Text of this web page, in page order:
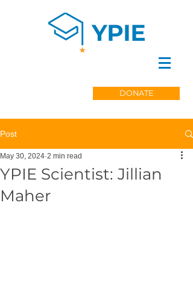
DONATE
Post
YPIE Scientist: Jillian
Maher
May 30, 2024 2 min read